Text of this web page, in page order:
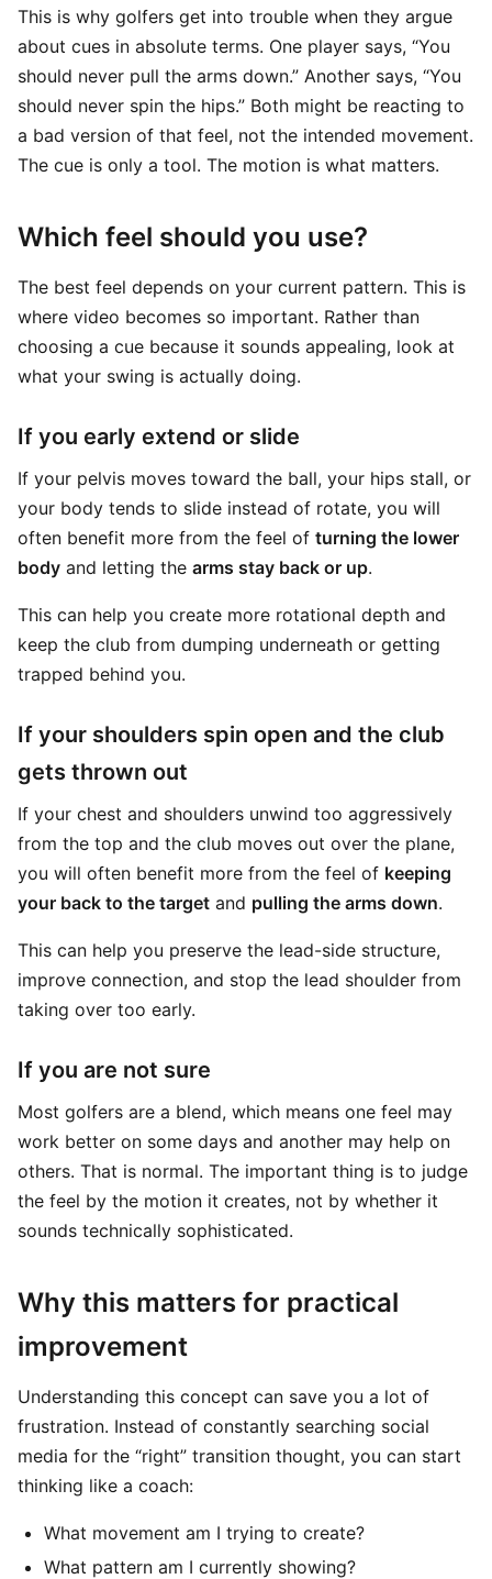
This is why golfers get into trouble when they argue
about cues in absolute terms. One player says, “You
should never pull the arms down.” Another says, “You
should never spin the hips.” Both might be reacting to
a bad version of that feel, not the intended movement.
The cue is only a tool. The motion is what matters.
Which feel should you use?
The best feel depends on your current pattern. This is
where video becomes so important. Rather than
choosing a cue because it sounds appealing, look at
what your swing is actually doing.
If you early extend or slide
If your pelvis moves toward the ball, your hips stall, or
your body tends to slide instead of rotate, you will
often benefit more from the feel of turning the lower
body and letting the arms stay back or up.
This can help you create more rotational depth and
keep the club from dumping underneath or getting
trapped behind you.
If your shoulders spin open and the club
gets thrown out
If your chest and shoulders unwind too aggressively
from the top and the club moves out over the plane,
you will often benefit more from the feel of keeping
your back to the target and pulling the arms down.
This can help you preserve the lead-side structure,
improve connection, and stop the lead shoulder from
taking over too early.
If you are not sure
Most golfers are a blend, which means one feel may
work better on some days and another may help on
others. That is normal. The important thing is to judge
the feel by the motion it creates, not by whether it
sounds technically sophisticated.
Why this matters for practical
improvement
Understanding this concept can save you a lot of
frustration. Instead of constantly searching social
media for the “right” transition thought, you can start
thinking like a coach:
What movement am I trying to create?
What pattern am I currently showing?